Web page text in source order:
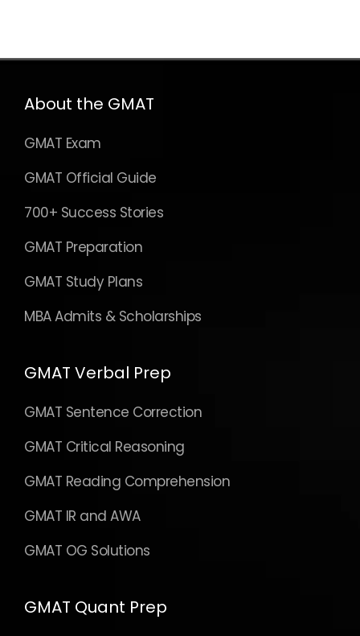
About the GMAT
GMAT Exam
GMAT Official Guide
700+ Success Stories
GMAT Preparation
GMAT Study Plans
MBA Admits & Scholarships
GMAT Verbal Prep
GMAT Sentence Correction
GMAT Critical Reasoning
GMAT Reading Comprehension
GMAT IR and AWA
GMAT OG Solutions
GMAT Quant Prep